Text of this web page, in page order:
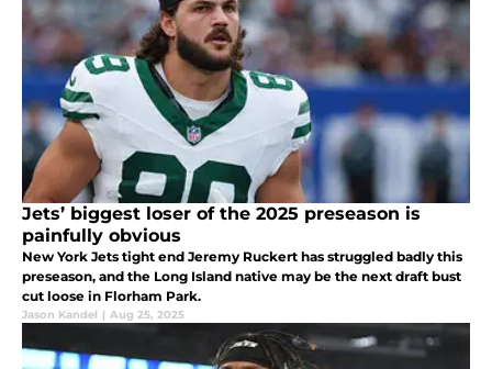
Jets’ biggest loser of the 2025 preseason is
painfully obvious
New York Jets tight end Jeremy Ruckert has struggled badly this
preseason, and the Long Island native may be the next draft bust
cut loose in Florham Park.
Jason Kandel | Aug 25, 2025